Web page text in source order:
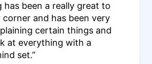
has been a really great to
corner and has been very
certain things and
at everything with a
set.”